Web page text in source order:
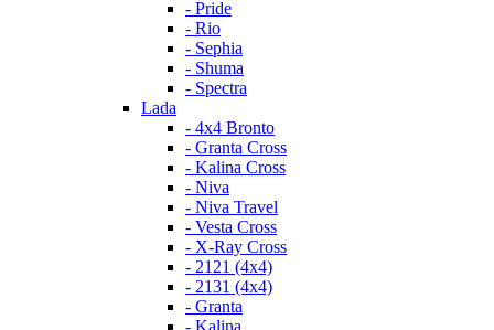
- Pride
- Rio
- Sephia
- Shuma
- Spectra
Lada
- 4x4 Bronto
- Granta Cross
- Kalina Cross
- Niva
- Niva Travel
- Vesta Cross
- X-Ray Cross
- 2121 (4x4)
- 2131 (4x4)
- Granta
- Kalina